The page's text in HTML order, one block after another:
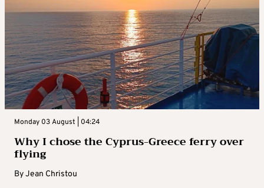
Monday 03 August | 04:24
Why I chose the Cyprus-Greece ferry over
flying
ByJean Christou